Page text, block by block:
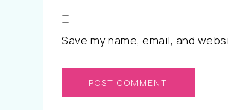
Save my name, email, and